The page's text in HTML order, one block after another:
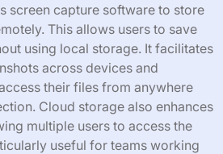
screen capture software to store
This allows users to save
using local storage. It facilitates
across devices and
their files from anywhere
Cloud storage also enhances
multiple users to access the
useful for teams working